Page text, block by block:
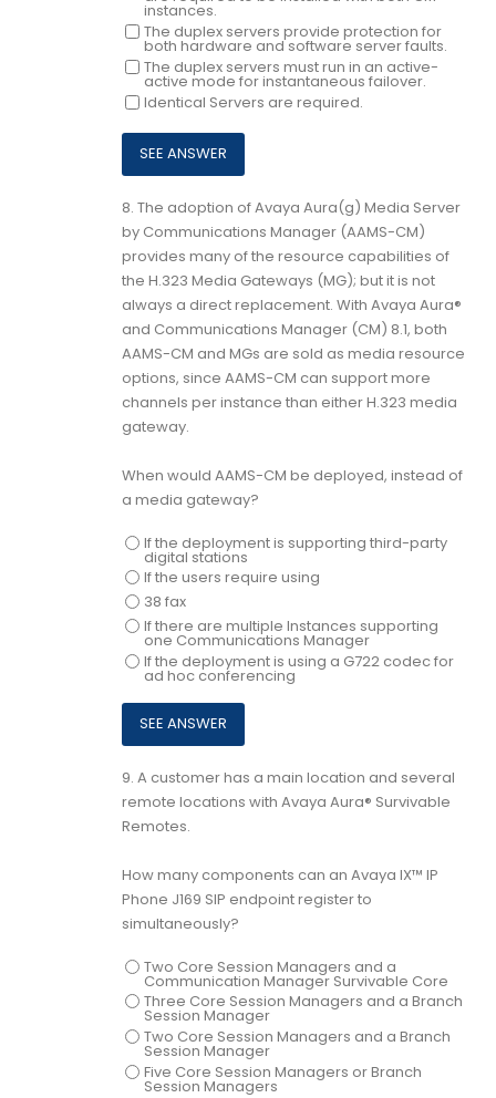
instances.
The duplex servers provide protection for
both hardware and software server faults.
The duplex servers must run in an active-
active mode for instantaneous failover.
Identical Servers are required.
8. The adoption of Avaya Aura(g) Media Server
by Communications Manager (AAMS-CM)
provides many of the resource capabilities of
the H.323 Media Gateways (MG); but it is not
always a direct replacement. With Avaya Aura®
and Communications Manager (CM) 8.1, both
AAMS-CM and MGs are sold as media resource
options, since AAMS-CM can support more
channels per instance than either H.323 media
gateway.
When would AAMS-CM be deployed, instead of
a media gateway?
If the deployment is supporting third-party
digital stations
If the users require using
38 fax
If there are multiple Instances supporting
one Communications Manager
If the deployment is using a G722 codec for
ad hoc conferencing
9. A customer has a main location and several
remote locations with Avaya Aura® Survivable
Remotes.
How many components can an Avaya IX™ IP
Phone J169 SIP endpoint register to
simultaneously?
Two Core Session Managers and a
Communication Manager Survivable Core
Three Core Session Managers and a Branch
Session Manager
Two Core Session Managers and a Branch
Session Manager
Five Core Session Managers or Branch
Session Managers